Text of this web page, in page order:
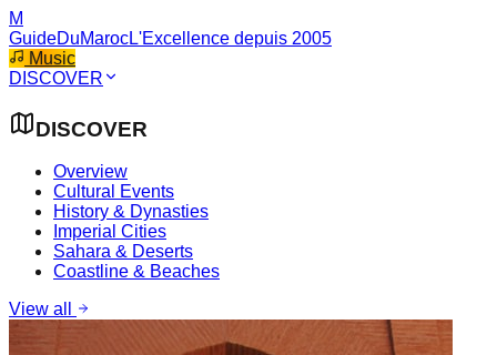
M
GuideDuMarocL'Excellence depuis 2005
Music
DISCOVER
DISCOVER
Overview
Cultural Events
History & Dynasties
Imperial Cities
Sahara & Deserts
Coastline & Beaches
View all